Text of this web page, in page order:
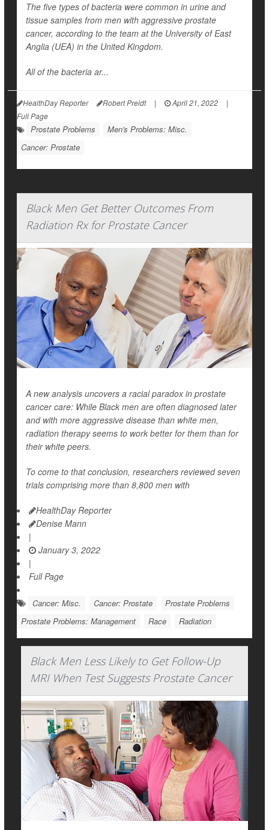
The five types of bacteria were common in urine and
tissue samples from men with aggressive prostate
cancer, according to the team at the University of East
Anglia (UEA) in the United Kingdom.
All of the bacteria ar...
HealthDay Reporter Robert Preidt | April 21, 2022
|
Full Page
Prostate Problems
Men's Problems: Misc.
Cancer: Prostate
Black Men Get Better Outcomes From
Radiation Rx for Prostate Cancer
A new analysis uncovers a racial paradox in prostate
cancer care: While Black men are often diagnosed later
and with more aggressive disease than white men,
radiation therapy seems to work better for them than for
their white peers.
To come to that conclusion, researchers reviewed seven
trials comprising more than 8,800 men with
HealthDay Reporter
Denise Mann
|
January 3, 2022
|
Full Page
Cancer: Misc. Cancer: Prostate
Prostate Problems
Prostate Problems: Management
Race Radiation
Black Men Less Likely to Get Follow-Up
MRI When Test Suggests Prostate Cancer